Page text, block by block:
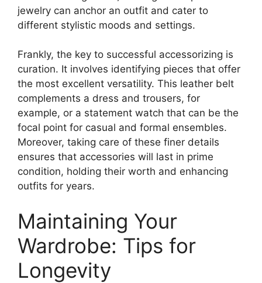
jewelry can anchor an outfit and cater to
different stylistic moods and settings.
Frankly, the key to successful accessorizing is
curation. It involves identifying pieces that offer
the most excellent versatility. This leather belt
complements a dress and trousers, for
example, or a statement watch that can be the
focal point for casual and formal ensembles.
Moreover, taking care of these finer details
ensures that accessories will last in prime
condition, holding their worth and enhancing
outfits for years.
Maintaining Your
Wardrobe: Tips for
Longevity